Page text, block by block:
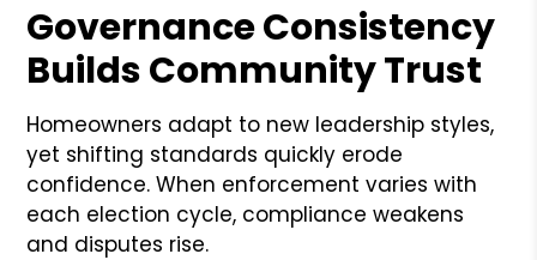
Governance Consistency
Builds Community Trust
Homeowners adapt to new leadership styles,
yet shifting standards quickly erode
confidence. When enforcement varies with
each election cycle, compliance weakens
and disputes rise.